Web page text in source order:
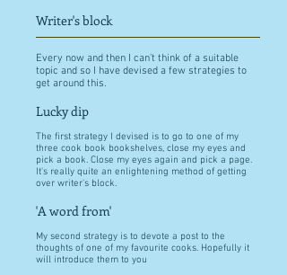
Writer's block
Every now and then I can't think of a suitable
topic and so I have devised a few strategies to
get around this.
Lucky dip
The first strategy I devised is to go to one of my
three cook book bookshelves, close my eyes and
pick a book. Close my eyes again and pick a page.
It's really quite an enlightening method of getting
over writer's block.
'A word from'
My second strategy is to devote a post to the
thoughts of one of my favourite cooks. Hopefully it
will introduce them to you